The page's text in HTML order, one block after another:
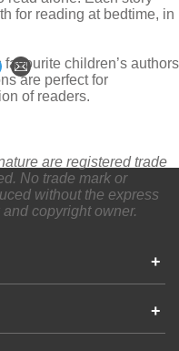
for reading at bedtime, in
children’s authors
are perfect for
of readers.
are registered trade
No trade mark or
without the express
copyright owner.
+
+